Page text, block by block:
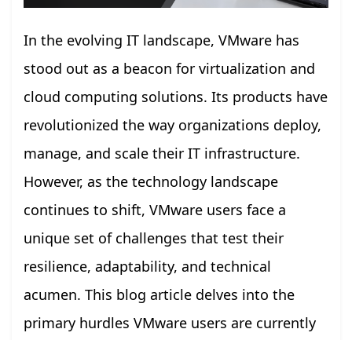
In the evolving IT landscape, VMware has
stood out as a beacon for virtualization and
cloud computing solutions. Its products have
revolutionized the way organizations deploy,
manage, and scale their IT infrastructure.
However, as the technology landscape
continues to shift, VMware users face a
unique set of challenges that test their
resilience, adaptability, and technical
acumen. This blog article delves into the
primary hurdles VMware users are currently